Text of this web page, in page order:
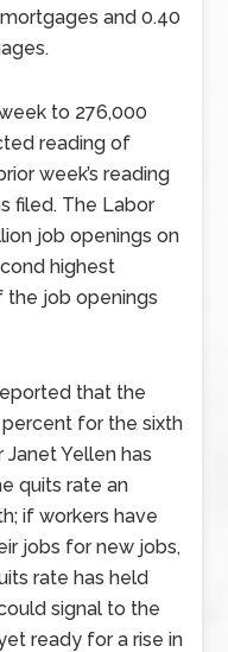
and 0.40
to 276,000
reading of
week’s reading
filed. The Labor
job openings on
highest
the job openings
that the
for the sixth
Yellen has
quits rate an
if workers have
jobs for new jobs,
rate has held
signal to the
ready for a rise in